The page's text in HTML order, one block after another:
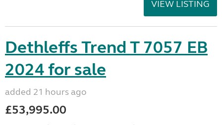
VIEW LISTING
Dethleffs Trend T 7057 EB
2024 for sale
added 21 hours ago
£53,995.00